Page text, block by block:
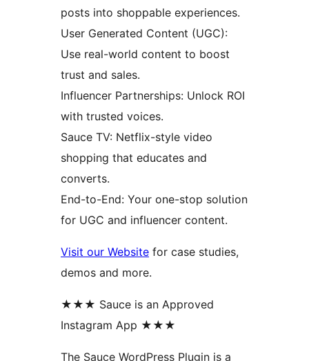
posts into shoppable experiences.
User Generated Content (UGC):
Use real-world content to boost
trust and sales.
Influencer Partnerships: Unlock ROI
with trusted voices.
Sauce TV: Netflix-style video
shopping that educates and
converts.
End-to-End: Your one-stop solution
for UGC and influencer content.
Visit our Website for case studies,
demos and more.
★★★ Sauce is an Approved
Instagram App ★★★
The Sauce WordPress Plugin is a